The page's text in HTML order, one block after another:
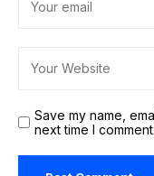
Save my name,
next time I comment.